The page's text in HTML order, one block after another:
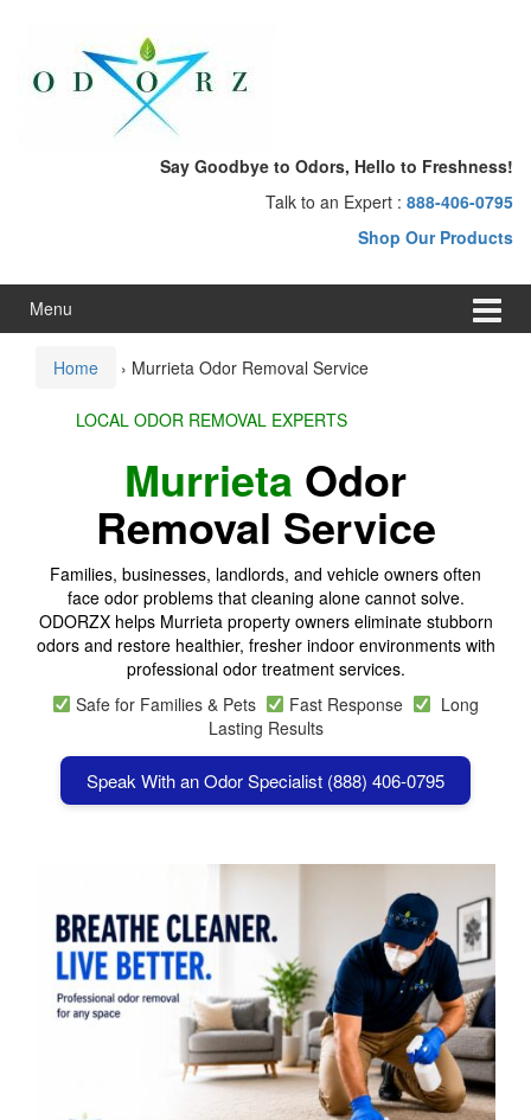
menu
Say Goodbye to Odors, Hello to Freshness!
Talk to an Expert : 888-406-0795
Shop Our Products
Menu
Home › Murrieta Odor Removal Service
LOCAL ODOR REMOVAL EXPERTS
Murrieta Odor
Removal Service
Families, businesses, landlords, and vehicle owners often
face odor problems that cleaning alone cannot solve.
ODORZX helps Murrieta property owners eliminate stubborn
odors and restore healthier, fresher indoor environments with
professional odor treatment services.
Safe for Families & Pets
Fast Response
Long
Lasting Results
Speak With an Odor Specialist (888) 406-0795